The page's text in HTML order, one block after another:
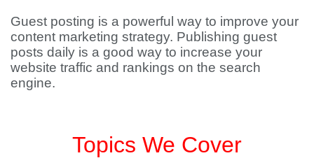
Guest posting is a powerful way to improve your
content marketing strategy. Publishing guest
posts daily is a good way to increase your
website traffic and rankings on the search
engine.
Topics We Cover